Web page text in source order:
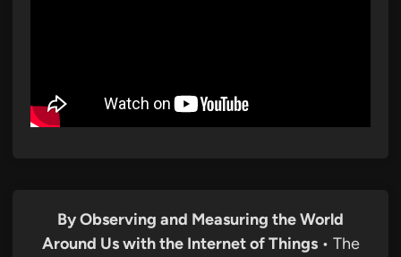
By Observing and Measuring the World
Around Us with the Internet of Things• The